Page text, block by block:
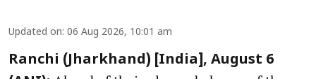
Updated on: 06 Aug 2026, 10:01 am
Ranchi (Jharkhand) [India], August 6